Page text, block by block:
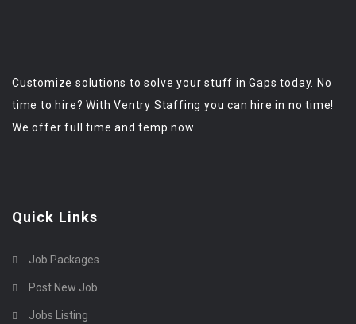
Customize solutions to solve your stuff in Gaps today. No
time to hire? With Ventry Staffing you can hire in no time!
We offer full time and temp now.
Quick Links
Job Packages
Post New Job
Jobs Listing